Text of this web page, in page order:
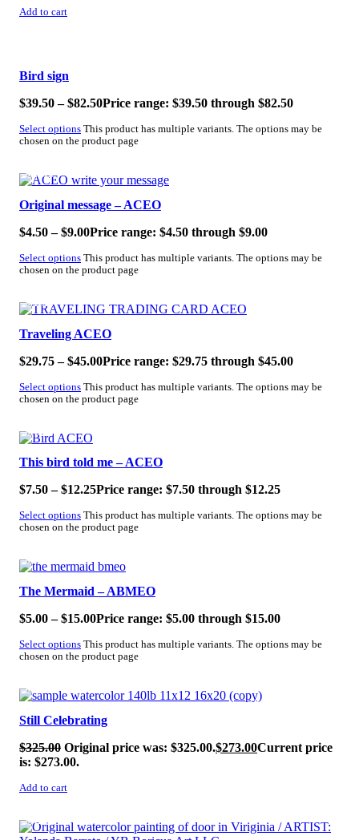
Add to cart
Bird sign
$39.50 – $82.50Price range: $39.50 through $82.50
Select options This product has multiple variants. The options may be
chosen on the product page
SALE!
Original message – ACEO
$4.50 – $9.00Price range: $4.50 through $9.00
Select options This product has multiple variants. The options may be
chosen on the product page
SALE!
Traveling ACEO
$29.75 – $45.00Price range: $29.75 through $45.00
Select options This product has multiple variants. The options may be
chosen on the product page
SALE!
This bird told me – ACEO
$7.50 – $12.25Price range: $7.50 through $12.25
Select options This product has multiple variants. The options may be
chosen on the product page
SALE!
The Mermaid – ABMEO
$5.00 – $15.00Price range: $5.00 through $15.00
Select options This product has multiple variants. The options may be
chosen on the product page
SALE!
Still Celebrating
$325.00 Original price was: $325.00.$273.00Current price
is: $273.00.
Add to cart
SALE!